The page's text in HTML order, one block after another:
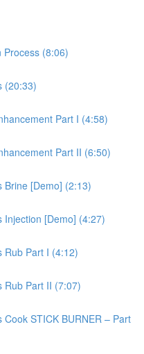
Process (8:06)
(20:33)
Part I (4:58)
Part II (6:50)
Brine [Demo] (2:13)
Injection [Demo] (4:27)
Rub Part I (4:12)
Rub Part II (7:07)
STICK BURNER – Part